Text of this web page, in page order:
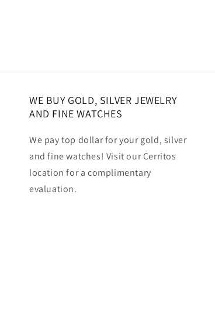
WE BUY GOLD, SILVER JEWELRY
AND FINE WATCHES
We pay top dollar for your gold, silver
and fine watches! Visit our Cerritos
location for a complimentary
evaluation.